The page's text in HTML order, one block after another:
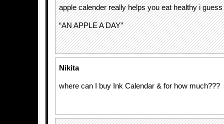
apple calender really helps you eat healthy i guess
“AN APPLE A DAY”
Nikita
where can I buy Ink Calendar & for how much???